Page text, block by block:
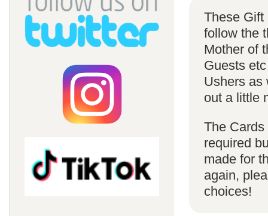
These Gift
follow the
Mother of
Guests
Ushers as
out a little
The
required
made for
again,
choices!